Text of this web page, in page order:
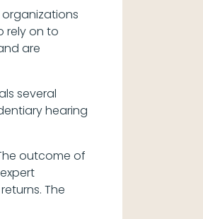
rely on to
are
several
hearing
outcome of
The